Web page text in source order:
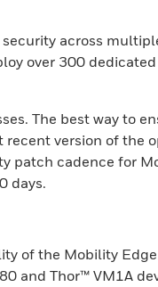
across
over 300
The best way to
version of the
patch cadence for
days.
of the Mobility
and Thor™ VM1A